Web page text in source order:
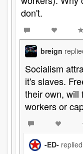
don't.
breign
Socialism
it's slaves.
their own, will
workers or
-ED- replied